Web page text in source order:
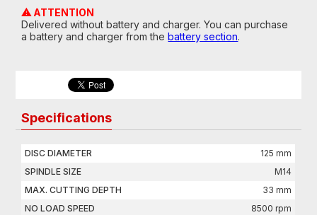
⚠ ATTENTION
Delivered without battery and charger. You can purchase
a battery and charger from thebattery section.
Specifications
DISC DIAMETER
125 mm
SPINDLE SIZE
M14
MAX. CUTTING DEPTH
33 mm
NO LOAD SPEED
8500 rpm